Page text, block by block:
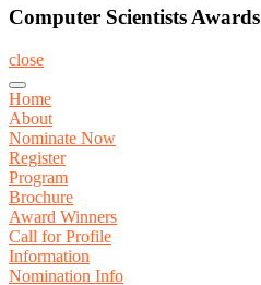
Computer Scientists Awards
close
Home
About
Nominate Now
Register
Program
Brochure
Award Winners
Call for Profile
Information
Nomination Info